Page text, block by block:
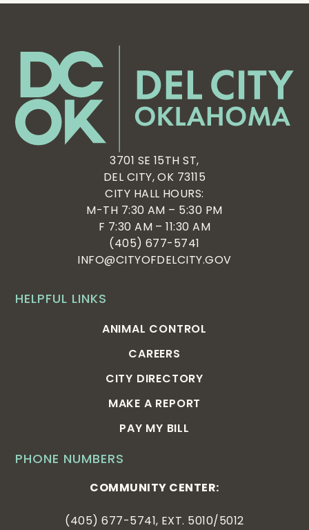
PHONE NUMBERS
COMMUNITY CENTER:
(405) 677-5741, EXT. 5010/5012
HELPFUL LINKS
ANIMAL CONTROL
CAREERS
CITY DIRECTORY
MAKE A REPORT
PAY MY BILL
3701 SE 15TH ST,
DEL CITY, OK 73115
CITY HALL HOURS:
M-TH 7:30 AM – 5:30 PM
F 7:30 AM – 11:30 AM
(405) 677-5741
INFO@CITYOFDELCITY.GOV